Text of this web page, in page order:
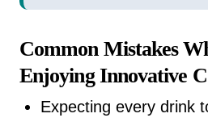
Common Mistakes
Enjoying Innovative
Expecting every drink